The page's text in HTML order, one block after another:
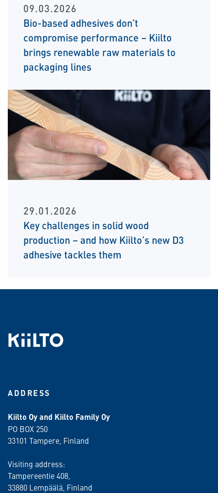
09.03.2026
Bio-based adhesives don’t
compromise performance – Kiilto
brings renewable raw materials to
packaging lines
29.01.2026
Key challenges in solid wood
production – and how Kiilto’s new D3
adhesive tackles them
ADDRESS
Kiilto Oy and Kiilto Family Oy
PO BOX 250
33101 Tampere, Finland
Visiting address:
Tampereentie 408,
33880 Lempäälä , Finland